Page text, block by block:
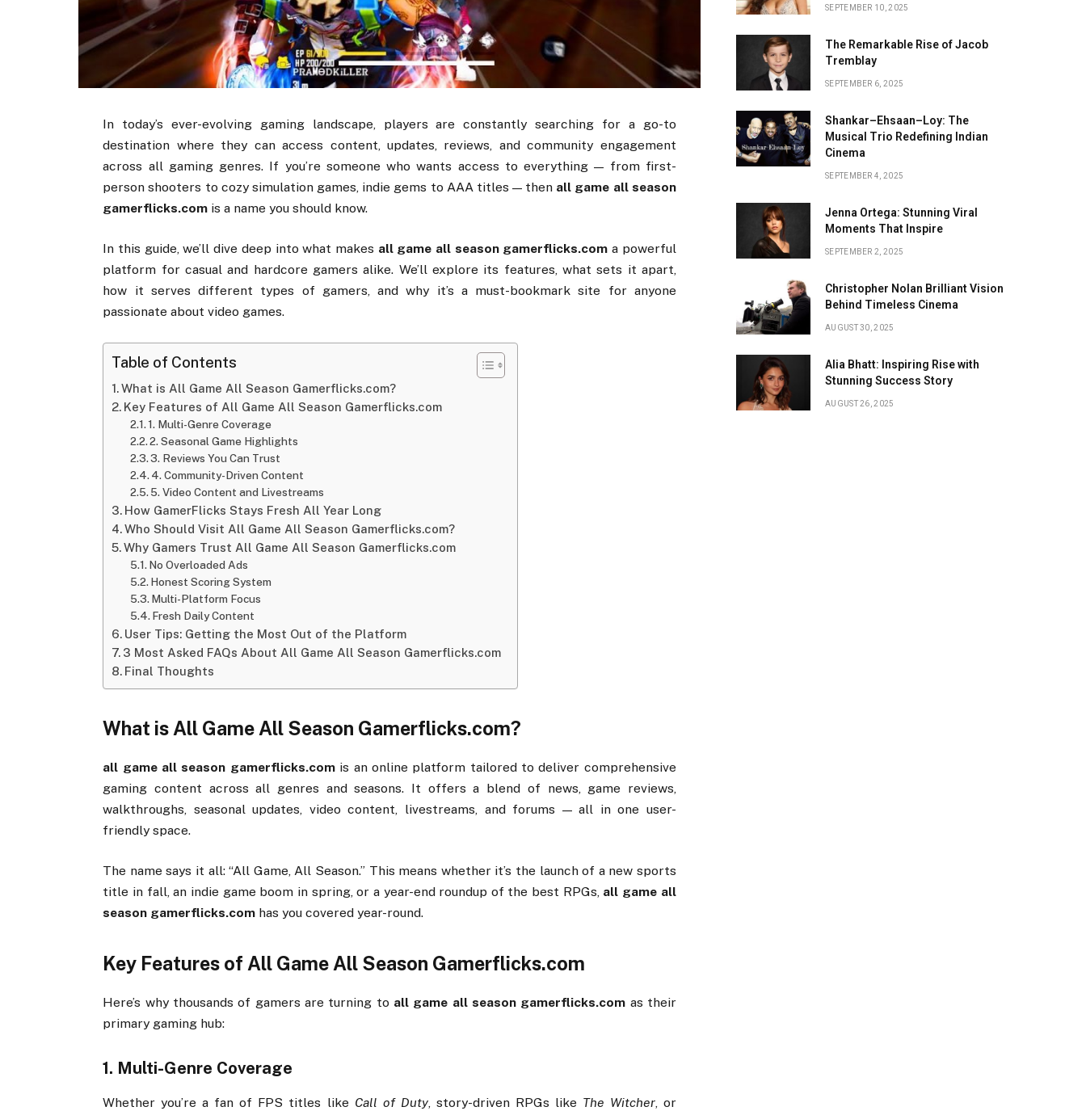
In today’s ever-evolving gaming landscape, playersareconstantlysearching for a go-to
destination where they canaccess content, updates, reviews, andcommunity engagement
across all gaminggenres. If you’re someonewhowants access toeverything — from first-
personshooters to cozy simulationgames, indiegems to AAA titles — then all game all season
gamerflicks.com isa nameyoushould know.
In this guide,we’lldive deep intowhat makes all game all season gamerflicks.com a powerful
platform for casualand hardcore gamersalike. We’ll explore its features, whatsets it apart,
how it servesdifferent types of gamers,andwhy it’s a must-bookmarksite for anyone
passionateaboutvideogames.
Table of Contents
What is All Game All Season Gamerflicks.com?
Key Features of All Game All Season Gamerflicks.com
1. Multi-Genre Coverage
2. Seasonal Game Highlights
3. Reviews You Can Trust
4. Community-Driven Content
5. Video Content and Livestreams
How GamerFlicks Stays Fresh All Year Long
Who Should Visit All Game All Season Gamerflicks.com?
Why Gamers Trust All Game All Season Gamerflicks.com
No Overloaded Ads
Honest Scoring System
Multi-Platform Focus
Fresh Daily Content
User Tips: Getting the Most Out of the Platform
3 Most Asked FAQs About All Game All Season Gamerflicks.com
Final Thoughts
What is All Game All Season Gamerflicks.com?
all game allseason gamerflicks.com is an online platform tailored todeliver comprehensive
gaming content acrossallgenres andseasons. It offersa blend of news,game reviews,
walkthroughs, seasonalupdates, videocontent, livestreams, and forums —all inone user-
friendlyspace.
The namesays it all: “All Game,All Season.” This means whether it’s the launchof a new sports
title in fall,an indie game boom in spring,or a year-end roundup of the best RPGs, all game all
season gamerflicks.com hasyoucoveredyear-round.
Key Features of All Game All Season Gamerflicks.com
Here’s why thousandsof gamers are turning to all game all season gamerflicks.com as their
primary gaming hub:
1. Multi-Genre Coverage
Whetheryou’rea fanof FPS titles like Call of Duty, story-driven RPGs like The Witcher, or
SEPTEMBER 10, 2025
The Remarkable Rise of Jacob
Tremblay
SEPTEMBER 6, 2025
Shankar–Ehsaan–Loy: The
Musical Trio Redefining Indian
Cinema
SEPTEMBER 4, 2025
Jenna Ortega: Stunning Viral
Moments That Inspire
SEPTEMBER 2, 2025
Christopher Nolan Brilliant Vision
Behind Timeless Cinema
AUGUST 30, 2025
Alia Bhatt: Inspiring Rise with
Stunning Success Story
AUGUST 26, 2025